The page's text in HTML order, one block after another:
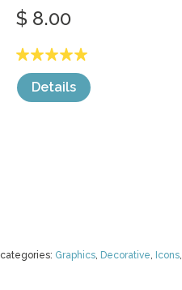
categories: Graphics, Decorative, Icons,
$ 8.00
Details